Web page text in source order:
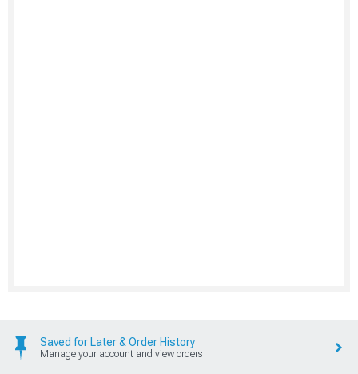
Saved for Later & Order History
Manage your account and view orders